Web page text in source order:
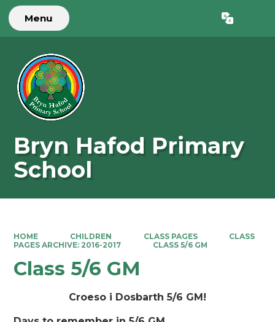
Menu Translate
Bryn Hafod Primary
School
HOME CHILDREN CLASS PAGES
CLASS
PAGES ARCHIVE: 2016-2017
CLASS 5/6 GM
Class 5/6 GM
Croeso i Dosbarth 5/6 GM!